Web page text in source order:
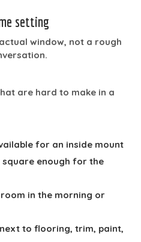
setting
window, not a rough
are hard to make in a
for an inside mount
enough for the
in the morning or
to flooring, trim, paint,